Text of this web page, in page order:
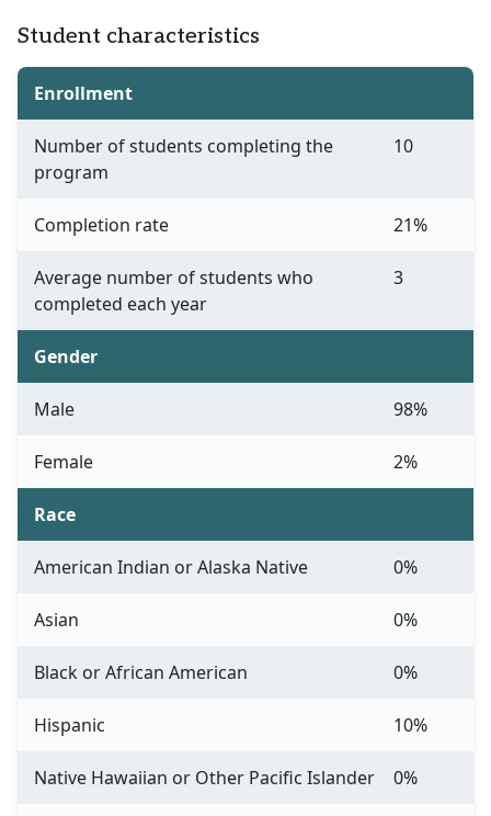
Student characteristics
Enrollment
Number of students completing the
program
10
Completion rate 21%
Average number of students who
completed each year
3
Gender
Male 98%
Female 2%
Race
American Indian or Alaska Native 0%
Asian 0%
Black or African American 0%
Hispanic 10%
Native Hawaiian or Other Pacific Islander 0%